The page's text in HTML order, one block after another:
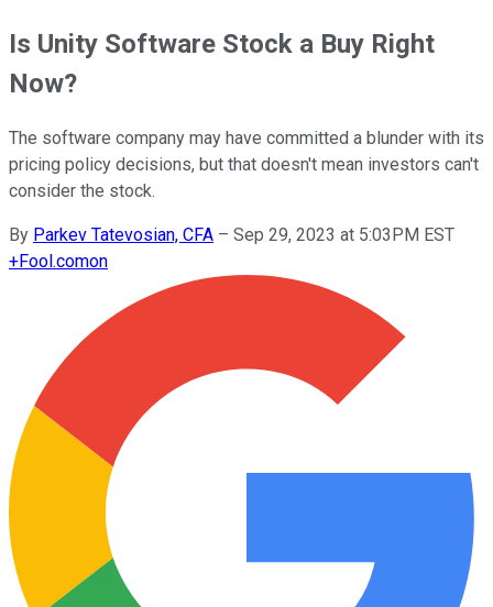
Is Unity Software Stock a Buy Right
Now?
The software company may have committed a blunder with its
pricing policy decisions, but that doesn't mean investors can't
consider the stock.
By Parkev Tatevosian, CFA – Sep 29, 2023 at 5:03PM EST
+Fool.comon